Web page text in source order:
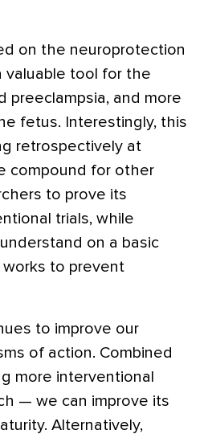
on the neuroprotection
valuable tool for the
preeclampsia, and more
fetus. Interestingly, this
retrospectively at
compound for other
to prove its
trials, while
on a basic
to prevent
to improve our
of action. Combined
more interventional
— we can improve its
Alternatively,